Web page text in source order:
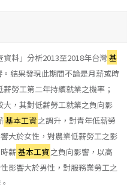
料」分析2013至2018年台灣 基
結果發現此期間不論是月薪或時
勞工第二年持續就業之機率；
大，其對低薪勞工就業之負向影
基本工資之調升，對青年低薪勞
大於女性，對農業低薪勞工之影
薪基本工資之負向影響，以高
影響大於男性，對服務業勞工之